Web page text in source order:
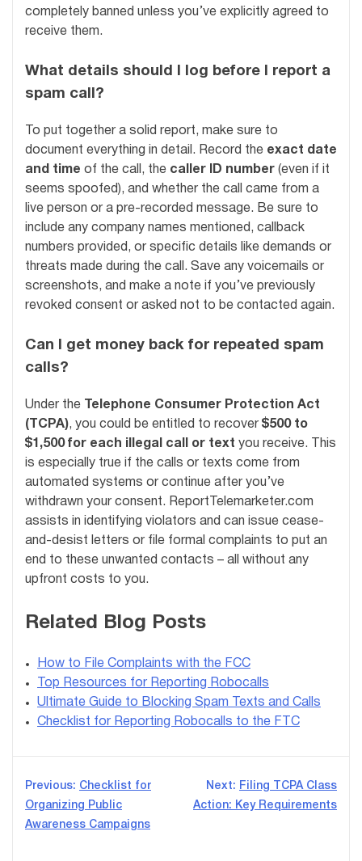
completely banned unless you’ve explicitly agreed to
receive them.
What details should I log before I report a
spam call?
To put together a solid report, make sure to
document everything in detail. Record the exact date
and time of the call, the caller ID number (even if it
seems spoofed), and whether the call came from a
live person or a pre-recorded message. Be sure to
include any company names mentioned, callback
numbers provided, or specific details like demands or
threats made during the call. Save any voicemails or
screenshots, and make a note if you’ve previously
revoked consent or asked not to be contacted again.
Can I get money back for repeated spam
calls?
Under the
Telephone Consumer Protection Act
(TCPA), you could be entitled to recover $500 to
$1,500 for each illegal call or text you receive. This
is especially true if the calls or texts come from
automated systems or continue after you’ve
withdrawn your consent. ReportTelemarketer.com
assists in identifying violators and can issue cease-
and-desist letters or file formal complaints to put an
end to these unwanted contacts – all without any
upfront costs to you.
Related Blog Posts
How to File Complaints with the FCC
Top Resources for Reporting Robocalls
Ultimate Guide to Blocking Spam Texts and Calls
Checklist for Reporting Robocalls to the FTC
Post
navigation
Previous: Checklist for
Organizing Public
Awareness Campaigns
Next: Filing TCPA Class
Action: Key Requirements